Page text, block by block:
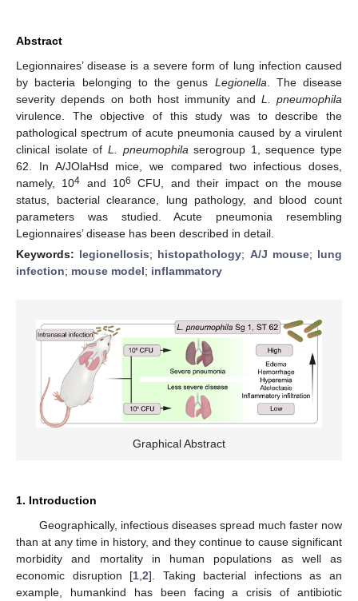
Abstract
Legionnaires’ disease is a severe form of lung infection caused
by bacteria belonging to the genus Legionella . The disease
severity depends on both host immunity and L. pneumophila
virulence. The objective of this study was to describe the
pathological spectrum of acute pneumonia caused by a virulent
clinical isolate of L. pneumophila serogroup 1, sequence type
62. In A/JOlaHsd mice, we compared two infectious doses,
namely, 104 and 106
CFU, and their impact on the mouse
status, bacterial clearance, lung pathology, and blood count
parameters was studied. Acute pneumonia resembling
Legionnaires’ disease has been described in detail.
Keywords: legionellosis; histopathology; A/J mouse; lung
infection; mouse model; inflammatory
Graphical Abstract
1. Introduction
Geographically, infectious diseases spread much faster now
than at any time in history, and they continue to cause significant
morbidity and mortality in human populations as well as
economic disruption [1,2]. Taking bacterial infections as an
example, humankind has been facing a crisis of antibiotic